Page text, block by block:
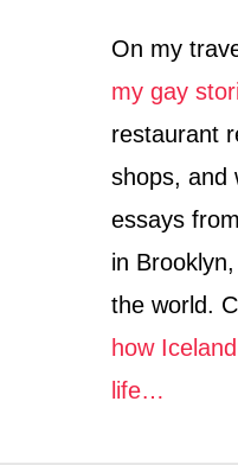
On my
my gay
restaurant
shops, and
essays
in
the world.
how
life…